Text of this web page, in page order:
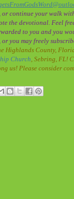
continue your walk
the devotional. Feel
to you and you
or you may freely
Highlands County,
Church, Sebring, FL!
us! Please consider